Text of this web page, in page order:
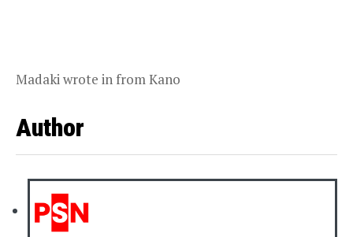
Madaki wrote in from Kano
Author